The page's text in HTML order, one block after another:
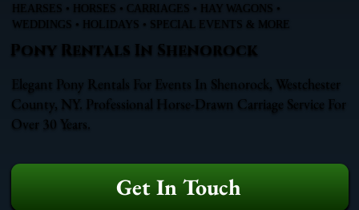
HEARSES • HORSES • CARRIAGES • HAY WAGONS •
WEDDINGS • HOLIDAYS • SPECIAL EVENTS & MORE
Pony Rentals In Shenorock
Elegant Pony Rentals For Events In Shenorock, Westchester
County, NY. Professional Horse-Drawn Carriage Service For
Over 30 Years.
Get In Touch